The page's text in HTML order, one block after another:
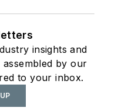
insights and
by our
to your inbox.